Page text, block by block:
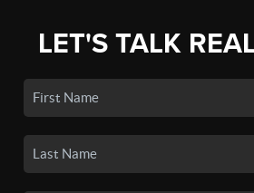
LET'S TALK